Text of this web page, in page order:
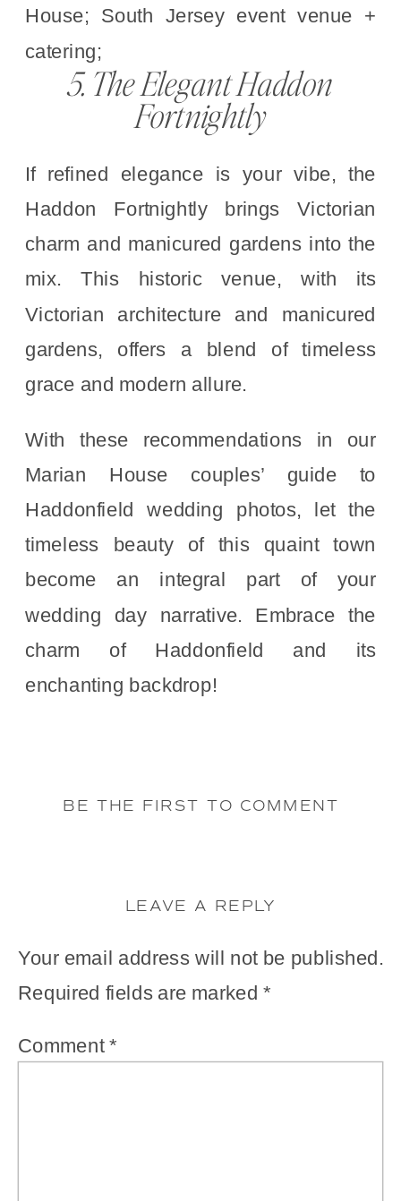
5. The Elegant Haddon
Fortnightly
If refined elegance is your vibe, the
Haddon Fortnightly brings Victorian
charm and manicured gardens into the
mix. This historic venue, with its
Victorian architecture and manicured
gardens, offers a blend of timeless
grace and modern allure.
With these recommendations in our
Marian House couples’ guide to
Haddonfield wedding photos, let the
timeless beauty of this quaint town
become an integral part of your
wedding day narrative. Embrace the
charm of Haddonfield and its
enchanting backdrop!
BE THE FIRST TO COMMENT
LEAVE A REPLY
Your email address will not be published.
Required fields are marked*
Comment *